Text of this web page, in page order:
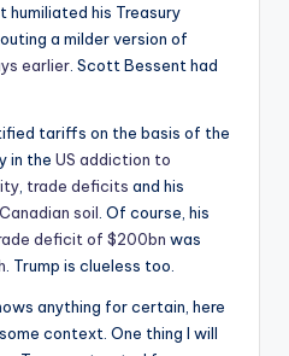
humiliated his Treasury
a milder version of
earlier . Scott Bessent had
tariffs on the basis of the
in the US addiction to
trade deficits and his
soil . Of course, his
deficit of $200bn was
. Trump is clueless too.
anything for certain, here
context. One thing I will